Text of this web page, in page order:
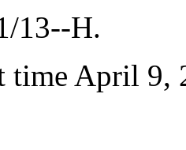
13--H.
time April 9,